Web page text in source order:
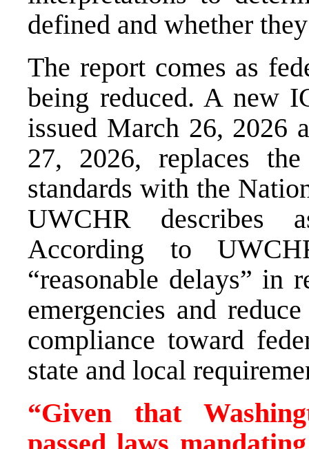
defined and whether
The report comes as
being reduced. A new
issued March 26, 2026
27, 2026, replaces
standards with the
UWCHR describes
According to
“reasonable delays” in
emergencies and
compliance toward
state and local
“Given that